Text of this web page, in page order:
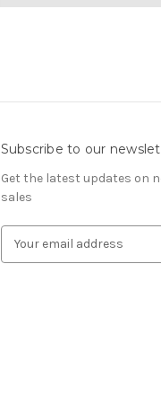
Subscribe to our
Get the latest updates on
sales